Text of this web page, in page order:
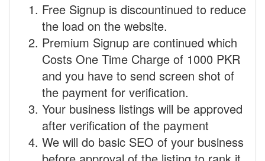
Free Signup is discountinued to reduce
the load on the website.
Premium Signup are continued which
Costs One Time Charge of 1000 PKR
and you have to send screen shot of
the payment for verification.
Your business listings will be approved
after verification of the payment
We will do basic SEO of your business